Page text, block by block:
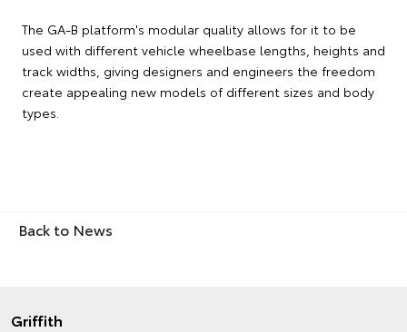
The GA-B platform's modular quality allows for it to be
used with different vehicle wheelbase lengths, heights and
track widths, giving designers and engineers the freedom
create appealing new models of different sizes and body
types.
Back to News
Griffith